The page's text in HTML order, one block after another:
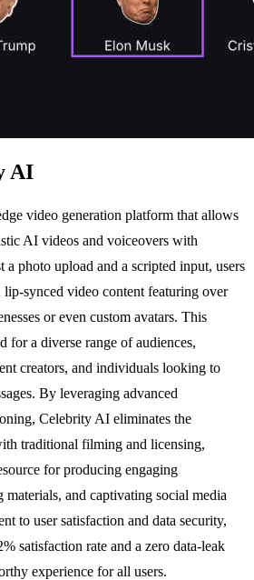
AI
video generation platform that allows
AI videos and voiceovers with
a photo upload and a scripted input, users
lip-synced video content featuring over
or even custom avatars. This
for a diverse range of audiences,
creators, and individuals looking to
By leveraging advanced
Celebrity AI eliminates the
traditional filming and licensing,
for producing engaging
materials, and captivating social media
to user satisfaction and data security,
satisfaction rate and a zero data-leak
experience for all users.